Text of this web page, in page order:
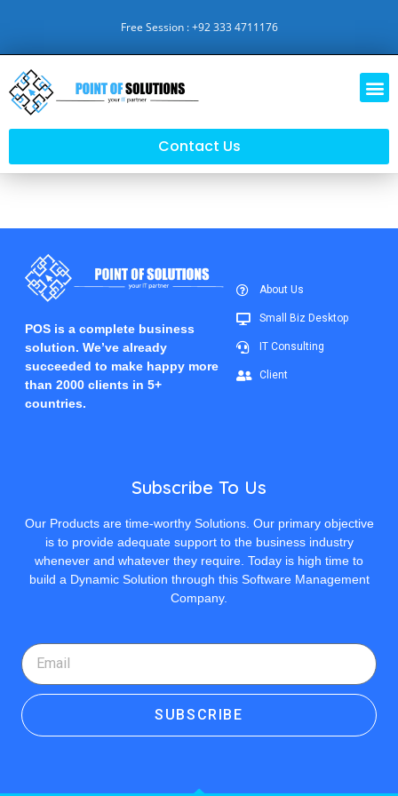
Free Session : +92 333 4711176
Contact Us
POS is a complete business
solution. We’ve already
succeeded to make happy more
than 2000 clients in 5+
countries.
About Us
Small Biz Desktop
IT Consulting
Client
Subscribe To Us
Our Products are time-worthy Solutions. Our primary objective
is to provide adequate support to the business industry
whenever and whatever they require. Today is high time to
build a Dynamic Solution through this Software Management
Company.
SUBSCRIBE